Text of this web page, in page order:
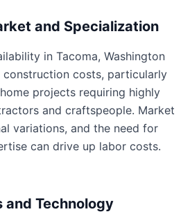
and Specialization
in Tacoma, Washington
costs, particularly
projects requiring highly
and craftspeople. Market
variations, and the need for
can drive up labor costs.
and Technology